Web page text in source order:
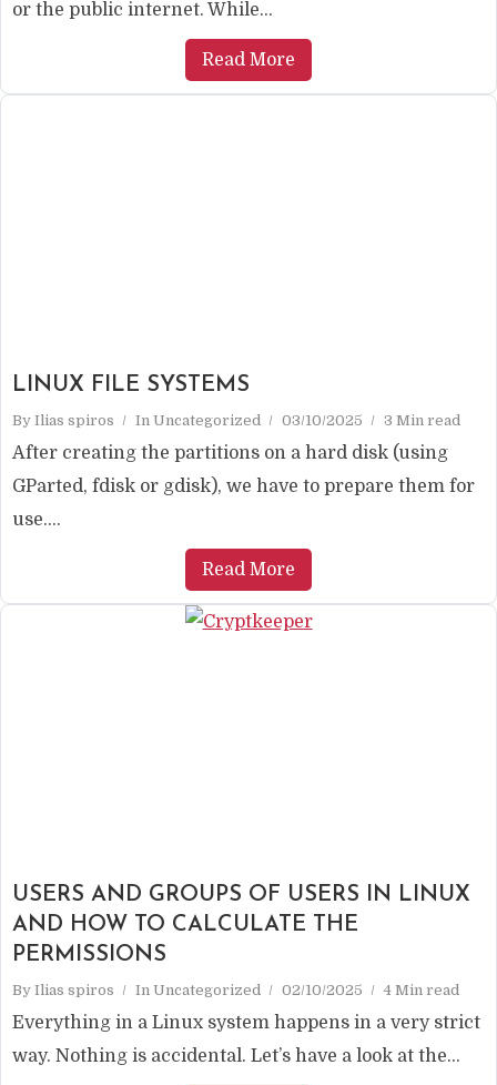
or the public internet. While...
Read More
LINUX FILE SYSTEMS
By Ilias spiros In Uncategorized 03/10/2025 3 Min read
After creating the partitions on a hard disk (using
GParted, fdisk or gdisk), we have to prepare them for
use....
Read More
USERS AND GROUPS OF USERS IN LINUX
AND HOW TO CALCULATE THE
PERMISSIONS
By Ilias spiros In Uncategorized 02/10/2025 4 Min read
Everything in a Linux system happens in a very strict
way. Nothing is accidental. Let’s have a look at the...